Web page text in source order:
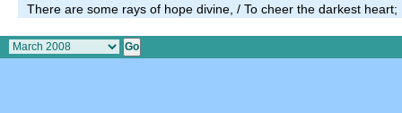
There are some rays of hope divine, / To cheer the darkest